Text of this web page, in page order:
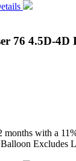
76 4.5D-4D
months with a
Excludes